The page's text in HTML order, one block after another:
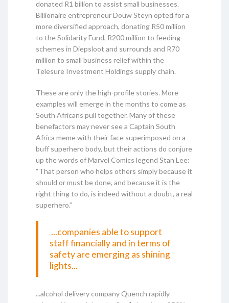
donated R1 billion to assist small businesses.
Billionaire entrepreneur Douw Steyn opted for a
more diversified approach, donating R50 million
to the Solidarity Fund, R200 million to feeding
schemes in Diepsloot and surrounds and R70
million to small business relief within the
Telesure Investment Holdings supply chain.
These are only the high-profile stories. More
examples will emerge in the months to come as
South Africans pull together. Many of these
benefactors may never see a Captain South
Africa meme with their face superimposed on a
buff superhero body, but their actions do conjure
up the words of Marvel Comics legend Stan Lee:
“That person who helps others simply because it
should or must be done, and because it is the
right thing to do, is indeed without a doubt, a real
superhero.”
...companies able to support
staff financially and in terms of
safety are emerging as shining
lights...
...alcohol delivery company Quench rapidly